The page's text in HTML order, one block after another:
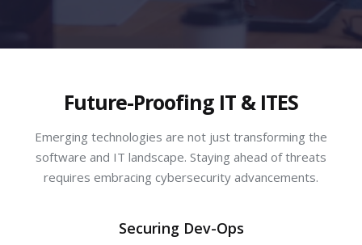
Future-Proofing IT & ITES
Emerging technologies are not just transforming the
software and IT landscape. Staying ahead of threats
requires embracing cybersecurity advancements.
Securing Dev-Ops